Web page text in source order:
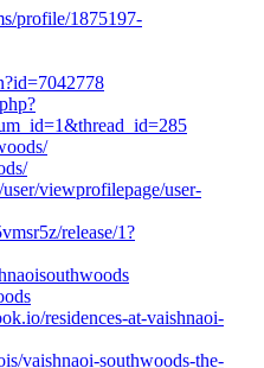
profile/1875197-
viewprofilepage/user-
release/1?
residences-at-vaishnaoi-
vaishnaoi-southwoods-the-